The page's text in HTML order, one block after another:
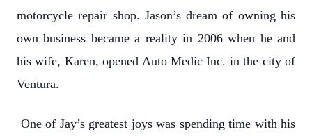
motorcycle repair shop. Jason’s dream of owning his
own business became a reality in 2006 when he and
his wife, Karen, opened Auto Medic Inc. in the city of
Ventura.
One of Jay’s greatest joys was spending time with his